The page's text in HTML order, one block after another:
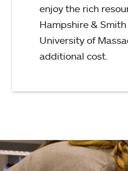
enjoy the rich
Hampshire &
University of
additional cost.